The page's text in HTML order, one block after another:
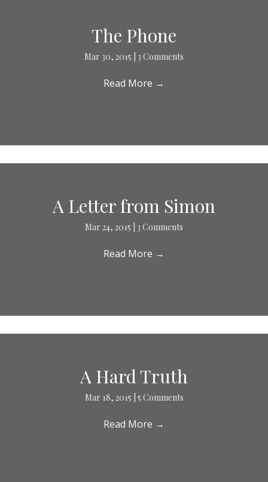
The Phone
Mar 30, 2015 3 Comments
Read More →
A Letter from Simon
Mar 24, 2015 3 Comments
Read More →
A Hard Truth
Mar 18, 2015 5 Comments
Read More →